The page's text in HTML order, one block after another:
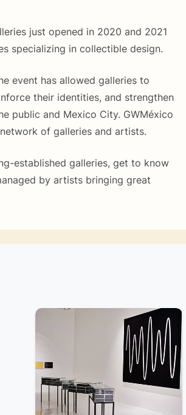
just opened in 2020 and 2021
specializing in collectible design.
event has allowed galleries to
their identities, and strengthen
public and Mexico City. GWMéxico
of galleries and artists.
established galleries, get to know
by artists bringing great